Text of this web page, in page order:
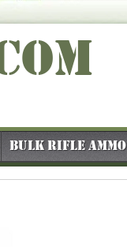
Bulk Rifle Ammo